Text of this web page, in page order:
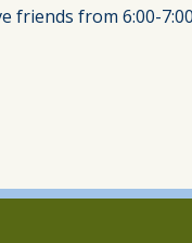
friends from 6:00-